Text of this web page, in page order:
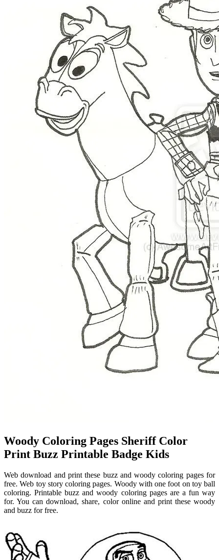
Woody Coloring Pages Sheriff Color
Print Buzz Printable Badge Kids
Web download and print these buzz and woody coloring pages for
free. Web toy story coloring pages. Woody with one foot on toy ball
coloring. Printable buzz and woody coloring pages are a fun way
for. You can download, share, color online and print these woody
and buzz for free.